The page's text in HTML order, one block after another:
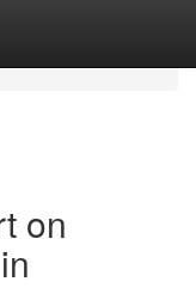
on